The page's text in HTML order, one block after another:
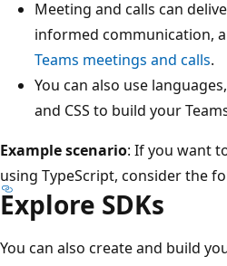
Meeting and calls can
informed communication,
Teams meetings and calls.
You can also use
and CSS to build your
Example scenario: If you want
using TypeScript, consider the
Explore SDKs
You can also create and build